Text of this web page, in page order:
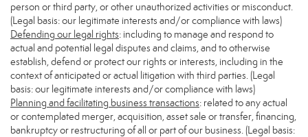
person or third party, or other unauthorized activities or misconduct.
(Legal basis: our legitimate interests and/or compliance with laws)
Defending our legal rights: including to manage and respond to
actual and potential legal disputes and claims, and to otherwise
establish, defend or protect our rights or interests, including in the
context of anticipated or actual litigation with third parties. (Legal
basis: our legitimate interests and/or compliance with laws)
Planning and facilitating business transactions: related to any actual
or contemplated merger, acquisition, asset sale or transfer, financing,
bankruptcy or restructuring of all or part of our business. (Legal basis: